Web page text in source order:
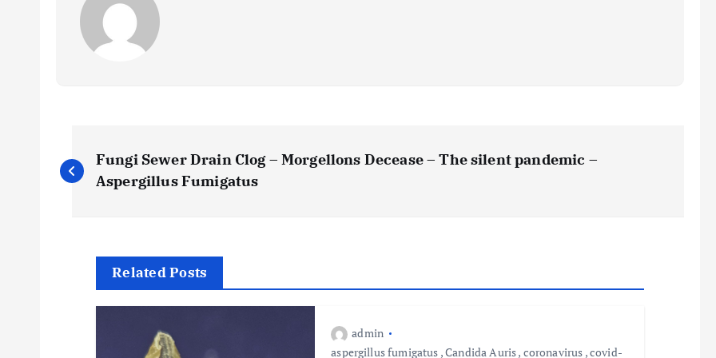
P
o
Fungi Sewer Drain Clog – Morgellons Decease – The silent pandemic –
Aspergillus Fumigatus
Related Posts
admin
aspergillus fumigatus ,Candida Auris, coronavirus ,covid-